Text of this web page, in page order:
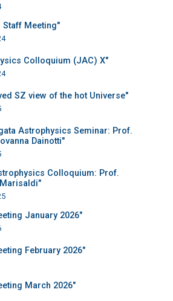
Staff Meeting"
Colloquium (JAC) X"
SZ view of the hot Universe"
Astrophysics Seminar: Prof.
Dainotti"
Colloquium: Prof.
January 2026"
February 2026"
March 2026"